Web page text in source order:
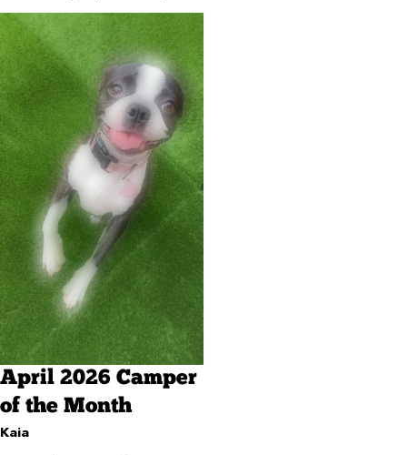
April 2026 Camper
of the Month
Kaia